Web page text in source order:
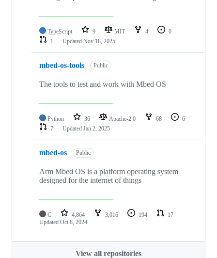
TypeScript 9 MIT 4
0
1
Updated Nov 18, 2025
mbed-os-tools Public
The tools to test and work with Mbed OS
Python 36 Apache-2.0 68
6
7
Updated Jan 2, 2025
mbed-os Public
Arm Mbed OS is a platform operating system
designed for the internet of things
C 4,864 3,016 194
17
Updated Oct 8, 2024
View all repositories